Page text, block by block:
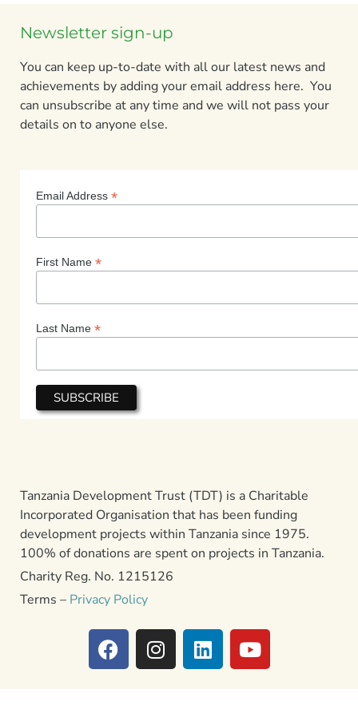
Newsletter sign-up
You can keep up-to-date with all our latest news and
achievements by adding your email address here. You
can unsubscribe at any time and we will not pass your
details on to anyone else.
Email Address *
First Name *
Last Name *
Tanzania Development Trust (TDT) is a Charitable
Incorporated Organisation that has been funding
development projects within Tanzania since 1975.
100% of donations are spent on projects in Tanzania.
Charity Reg. No. 1215126
Terms – Privacy Policy